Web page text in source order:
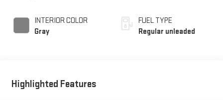
INTERIOR COLOR
Gray
FUEL TYPE
Regular unleaded
Highlighted Features